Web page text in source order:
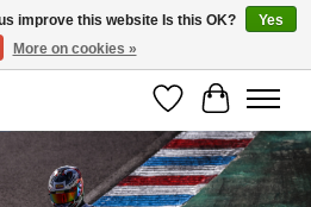
5 op Google reviews
WishlistCart
improve this website Is this OK?
Yes
More on cookies »